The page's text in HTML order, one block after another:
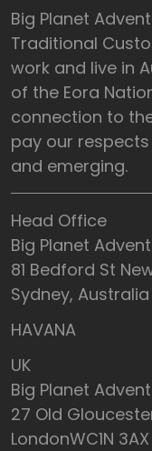
Big Planet
Traditional
work and live in
of the Eora
connection to
pay our
and emerging.
Head Office
Big Planet
81 Bedford St
Sydney, Australia
HAVANA
UK
Big Planet
27 Old
LondonWC1N 3AX